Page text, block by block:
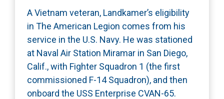
A Vietnam veteran, Landkamer’s eligibility
in The American Legion comes from his
service in the U.S. Navy. He was stationed
at Naval Air Station Miramar in San Diego,
Calif., with Fighter Squadron 1 (the first
commissioned F-14 Squadron), and then
onboard the USS Enterprise CVAN-65.